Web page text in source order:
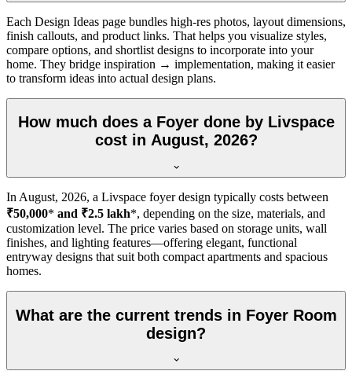
Each Design Ideas page bundles high-res photos, layout dimensions,
finish callouts, and product links. That helps you visualize styles,
compare options, and shortlist designs to incorporate into your
home. They bridge inspiration → implementation, making it easier
to transform ideas into actual design plans.
How much does a Foyer done by Livspace
cost in August, 2026?
In August, 2026, a Livspace foyer design typically costs between
₹50,000* and ₹2.5 lakh*, depending on the size, materials, and
customization level. The price varies based on storage units, wall
finishes, and lighting features—offering elegant, functional
entryway designs that suit both compact apartments and spacious
homes.
What are the current trends in Foyer Room
design?